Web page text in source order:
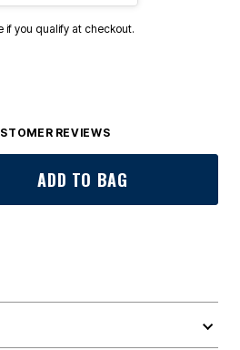
if you qualify at checkout.
REVIEWS
ADD TO BAG